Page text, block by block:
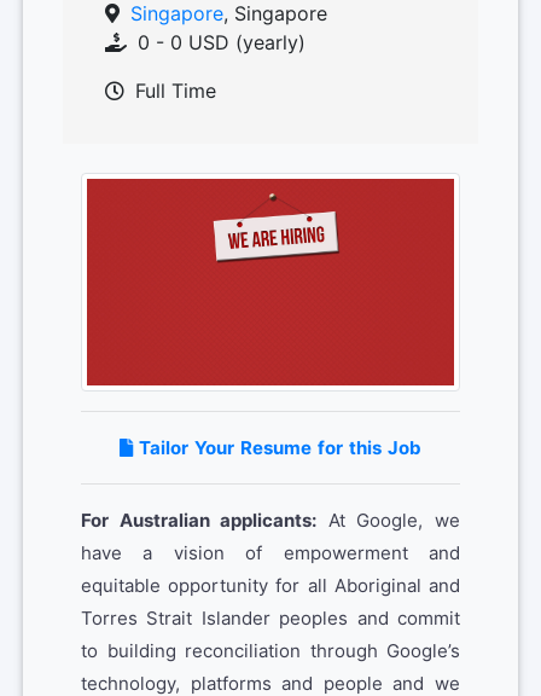
Singapore, Singapore
0 - 0 USD (yearly)
Full Time
Tailor Your Resume for this Job
For Australian applicants: At Google, we
have a vision of empowerment and
equitable opportunity for all Aboriginal and
Torres Strait Islander peoples and commit
to building reconciliation through Google’s
technology, platforms and people and we